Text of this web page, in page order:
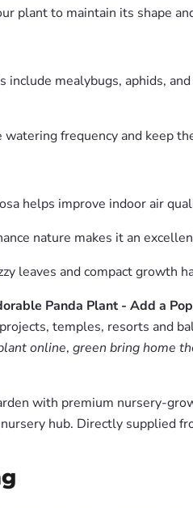
plant to maintain its shape
include mealybugs, aphids,
frequency and keep
helps improve indoor air
nature makes it an
leaves and compact growth
Panda Plant - Add a
temples, resorts and
online, green bring home
with premium nursery-
hub. Directly supplied